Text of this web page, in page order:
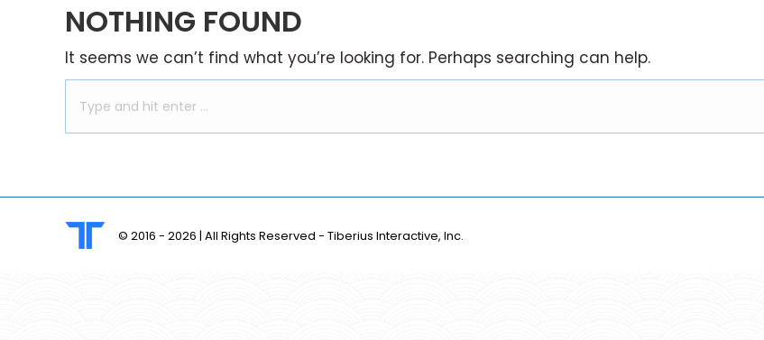
NOTHING FOUND
It seems we can’t find what you’re looking for. Perhaps searching can help.
© 2016 - 2026 | All Rights Reserved - Tiberius Interactive, Inc.